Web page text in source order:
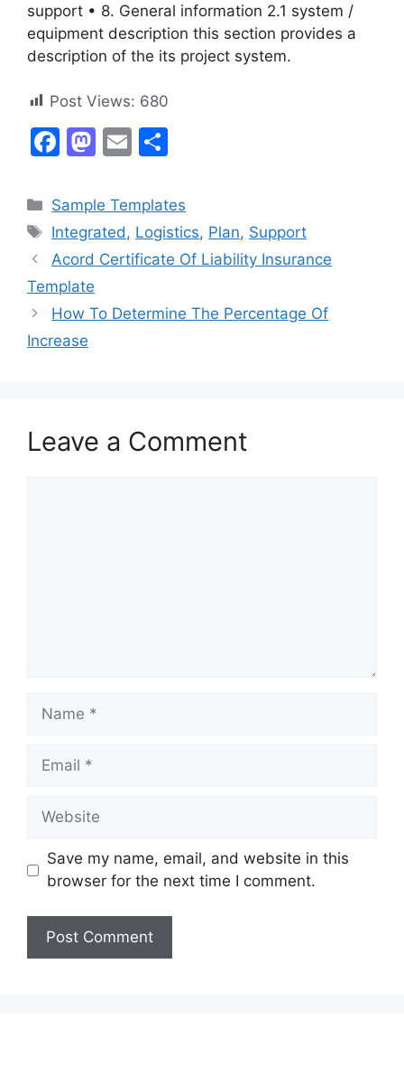
support • 8. General information 2.1 system /
equipment description this section provides a
description of the its project system.
Post Views: 680
F
c
e
b
o
o
k
M
st
o
d
n
E
ai
l
ar
e
Categories
Sample Templates
Tags
Integrated, Logistics, Plan, Support
Acord Certificate Of Liability Insurance
Template
How To Determine The Percentage Of
Increase
Leave a Comment
Name
Email
Website
Save my name, email, and website in this
browser for the next time I comment.